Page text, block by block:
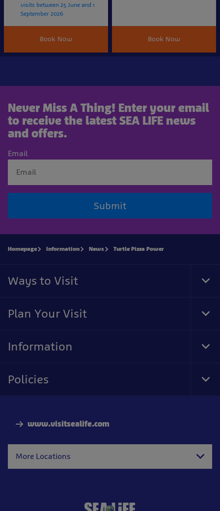
visits between 25 June and 1
September 2026
Book Now Book Now
Never Miss A Thing! Enter your email
to receive the latest SEA LIFE news
and offers.
Email
Submit
www.visitsealife.com
More Locations
Homepage Information News Turtle Pizza Power
Ways to Visit
Plan Your Visit
Information
Policies